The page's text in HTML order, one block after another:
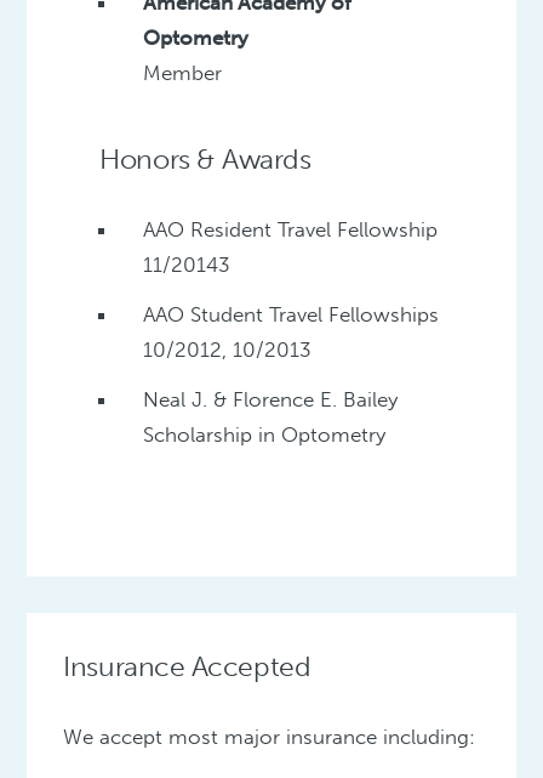
Optometry
Member
Honors & Awards
AAO Resident Travel Fellowship
11/20143
AAO Student Travel Fellowships
10/2012, 10/2013
Neal J. & Florence E. Bailey
Scholarship in Optometry
Insurance Accepted
We accept most major insurance including: